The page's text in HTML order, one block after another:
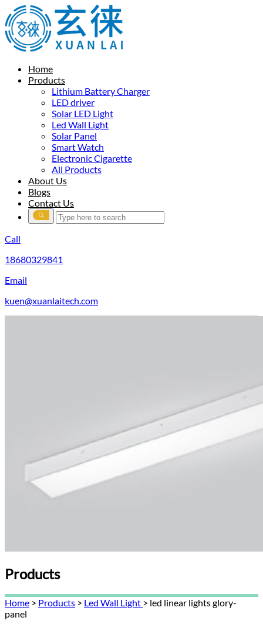
Home
Products
Lithium Battery Charger
LED driver
Solar LED Light
Led Wall Light
Solar Panel
Smart Watch
Electronic Cigarette
All Products
About Us
Blogs
Contact Us
Call
18680329841
Email
kuen@xuanlaitech.com
Products
Home > Products > Led Wall Light > led linear lights glory-
panel